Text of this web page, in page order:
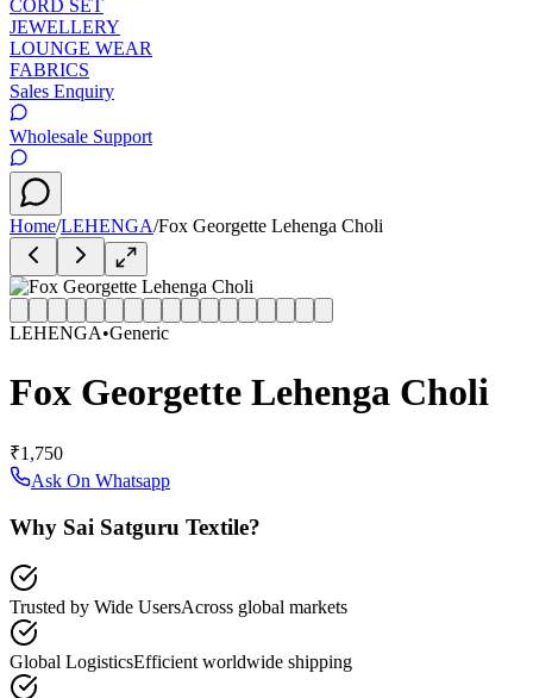
CORD SET
JEWELLERY
LOUNGE WEAR
FABRICS
Sales Enquiry
Wholesale Support
Home/LEHENGA/Fox Georgette Lehenga Choli
LEHENGA•Generic
Fox Georgette Lehenga Choli
₹1,750
Ask On Whatsapp
Why Sai Satguru Textile?
Trusted by Wide UsersAcross global markets
Global LogisticsEfficient worldwide shipping